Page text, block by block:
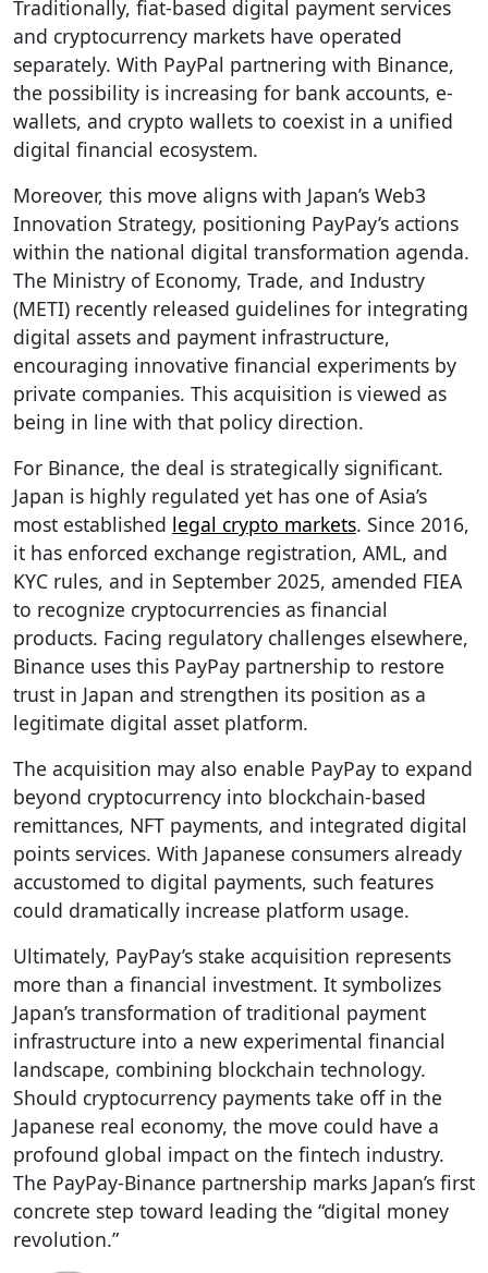
Traditionally, fiat-based digital payment services
and cryptocurrency markets have operated
separately. With PayPal partnering with Binance,
the possibility is increasing for bank accounts, e-
wallets, and crypto wallets to coexist in a unified
digital financial ecosystem.
Moreover, this move aligns with Japan’s Web3
Innovation Strategy, positioning PayPay’s actions
within the national digital transformation agenda.
The Ministry of Economy, Trade, and Industry
(METI) recently released guidelines for integrating
digital assets and payment infrastructure,
encouraging innovative financial experiments by
private companies. This acquisition is viewed as
being in line with that policy direction.
For Binance, the deal is strategically significant.
Japan is highly regulated yet has one of Asia’s
most established legal crypto markets. Since 2016,
it has enforced exchange registration, AML, and
KYC rules, and in September 2025, amended FIEA
to recognize cryptocurrencies as financial
products. Facing regulatory challenges elsewhere,
Binance uses this PayPay partnership to restore
trust in Japan and strengthen its position as a
legitimate digital asset platform.
The acquisition may also enable PayPay to expand
beyond cryptocurrency into blockchain-based
remittances, NFT payments, and integrated digital
points services. With Japanese consumers already
accustomed to digital payments, such features
could dramatically increase platform usage.
Ultimately, PayPay’s stake acquisition represents
more than a financial investment. It symbolizes
Japan’s transformation of traditional payment
infrastructure into a new experimental financial
landscape, combining blockchain technology.
Should cryptocurrency payments take off in the
Japanese real economy, the move could have a
profound global impact on the fintech industry.
The PayPay-Binance partnership marks Japan’s first
concrete step toward leading the “digital money
revolution.”